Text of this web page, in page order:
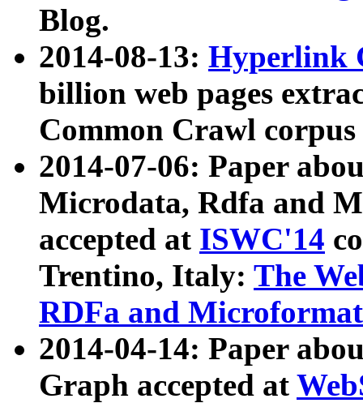
Blog.
2014-08-13: Hyperlink
billion web pages
Common Crawl
2014-07-06: Paper
Microdata, Rdfa and
accepted at ISWC'14
Trentino, Italy: The
RDFa and Microformat
2014-04-14: Paper
Graph accepted at